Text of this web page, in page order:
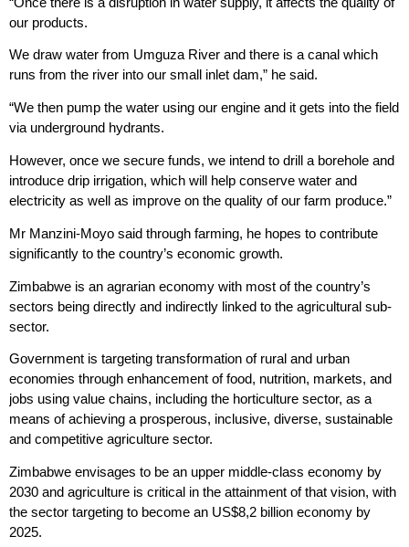
our products.
We draw water from Umguza River and there is a canal which
runs from the river into our small inlet dam,” he said.
“We then pump the water using our engine and it gets into the field
via underground hydrants.
However, once we secure funds, we intend to drill a borehole and
introduce drip irrigation, which will help conserve water and
electricity as well as improve on the quality of our farm produce.”
Mr Manzini-Moyo said through farming, he hopes to contribute
significantly to the country’s economic growth.
Zimbabwe is an agrarian economy with most of the country’s
sectors being directly and indirectly linked to the agricultural sub-
sector.
Government is targeting transformation of rural and urban
economies through enhancement of food, nutrition, markets, and
jobs using value chains, including the horticulture sector, as a
means of achieving a prosperous, inclusive, diverse, sustainable
and competitive agriculture sector.
Zimbabwe envisages to be an upper middle-class economy by
2030 and agriculture is critical in the attainment of that vision, with
the sector targeting to become an US$8,2 billion economy by
2025.